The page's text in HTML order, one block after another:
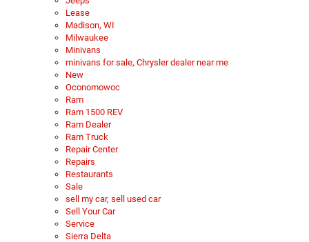
Lease
Madison, WI
Milwaukee
Minivans
minivans for sale, Chrysler dealer near me
New
Oconomowoc
Ram
Ram 1500 REV
Ram Dealer
Ram Truck
Repair Center
Repairs
Restaurants
Sale
sell my car, sell used car
Sell Your Car
Service
Sierra Delta